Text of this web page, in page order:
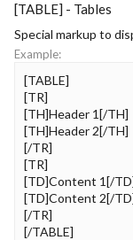
[TABLE] - Tables
Special markup to
Example:
[TABLE]
[TR]
[TH]Header 1[/TH]
[TH]Header 2[/TH]
[/TR]
[TR]
[TD]Content 1[/
[TD]Content 2[/
[/TR]
[/TABLE]